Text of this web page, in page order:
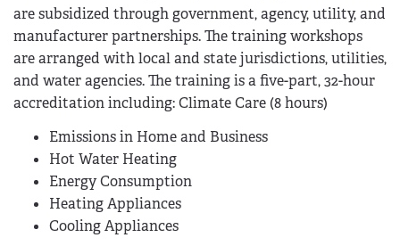
are subsidized through government, agency, utility, and
manufacturer partnerships. The training workshops
are arranged with local and state jurisdictions, utilities,
and water agencies. The training is a five-part, 32-hour
accreditation including: Climate Care (8 hours)
Emissions in Home and Business
Hot Water Heating
Energy Consumption
Heating Appliances
Cooling Appliances